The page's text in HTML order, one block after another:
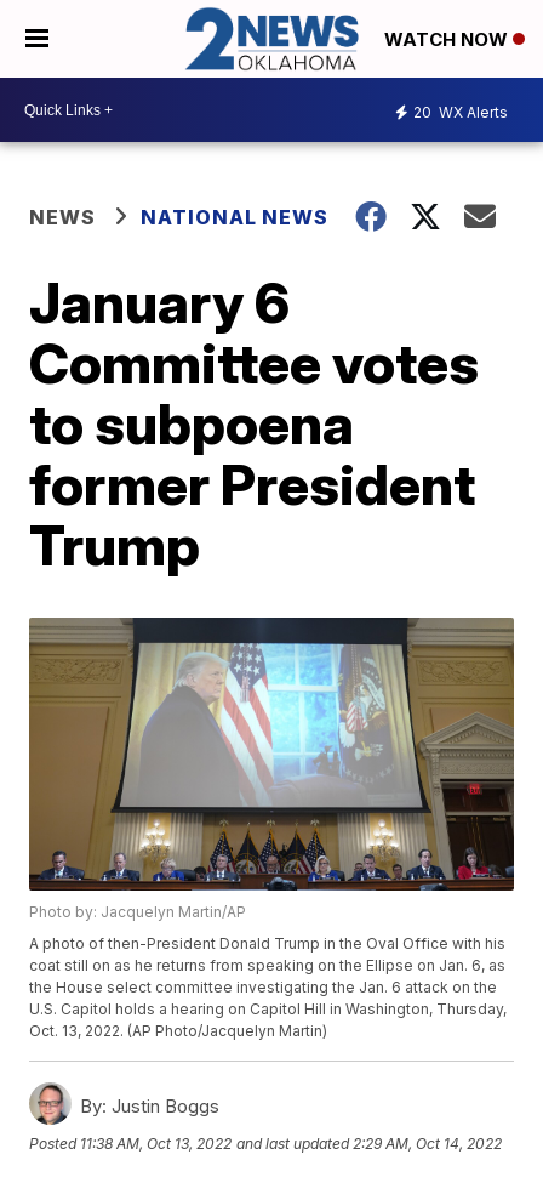
WATCH NOW
20 WX Alerts
NEWS NATIONAL NEWS
January 6
Committee votes
to subpoena
former President
Trump
Photo by: Jacquelyn Martin/AP
A photo of then-President Donald Trump in the Oval Office with his
coat still on as he returns from speaking on the Ellipse on Jan. 6, as
the House select committee investigating the Jan. 6 attack on the
U.S. Capitol holds a hearing on Capitol Hill in Washington, Thursday,
Oct. 13, 2022. (AP Photo/Jacquelyn Martin)
By: Justin Boggs
Posted 11:38 AM, Oct 13, 2022 and last updated 2:29 AM, Oct 14, 2022